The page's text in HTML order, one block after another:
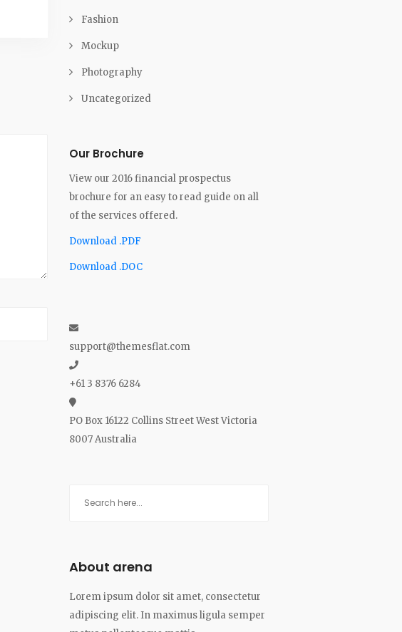
Fashion
Mockup
Photography
Uncategorized
Our Brochure
View our 2016 financial prospectus
brochure for an easy to read guide on all
of the services offered.
Download .PDF
Download .DOC
support@themesflat.com
+61 3 8376 6284
PO Box 16122 Collins Street West Victoria
8007 Australia
About arena
Lorem ipsum dolor sit amet, consectetur
adipiscing elit. In maximus ligula semper